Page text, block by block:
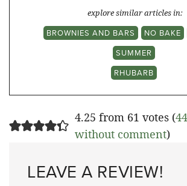
explore similar articles in:
BROWNIES AND BARS
NO BAKE
SUMMER
RHUBARB
4.25 from 61 votes (
without comment)
LEAVE A REVIEW!